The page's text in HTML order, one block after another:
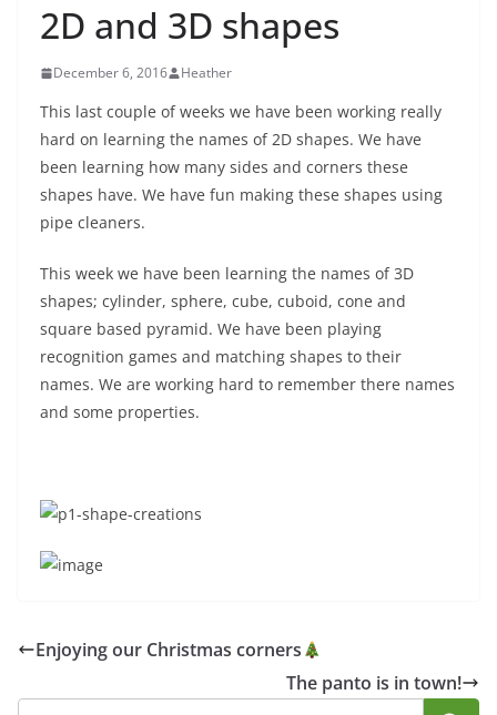
2D and 3D shapes
December 6, 2016 Heather
This last couple of weeks we have been working really
hard on learning the names of 2D shapes. We have
been learning how many sides and corners these
shapes have. We have fun making these shapes using
pipe cleaners.
This week we have been learning the names of 3D
shapes; cylinder, sphere, cube, cuboid, cone and
square based pyramid. We have been playing
recognition games and matching shapes to their
names. We are working hard to remember there names
and some properties.
Enjoying our Christmas corners
The panto is in town!